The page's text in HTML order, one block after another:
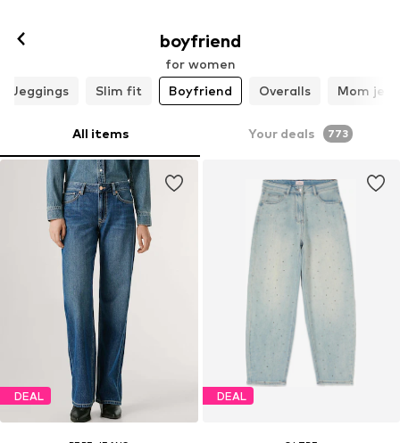
boyfriend
for women
Jeggings
Slim fit Boyfriend Overalls Mom
All items Your deals 773
DEAL DEAL